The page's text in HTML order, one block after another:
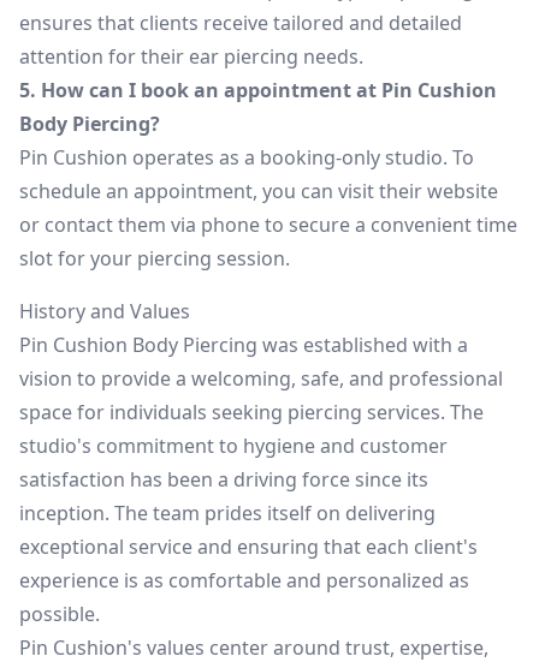
ensures that clients receive tailored and detailed
attention for their ear piercing needs.
5. How can I book an appointment at Pin Cushion
Body Piercing?
Pin Cushion operates as a booking-only studio. To
schedule an appointment, you can visit their website
or contact them via phone to secure a convenient time
slot for your piercing session.
History and Values
Pin Cushion Body Piercing was established with a
vision to provide a welcoming, safe, and professional
space for individuals seeking piercing services. The
studio's commitment to hygiene and customer
satisfaction has been a driving force since its
inception. The team prides itself on delivering
exceptional service and ensuring that each client's
experience is as comfortable and personalized as
possible.
Pin Cushion's values center around trust, expertise,